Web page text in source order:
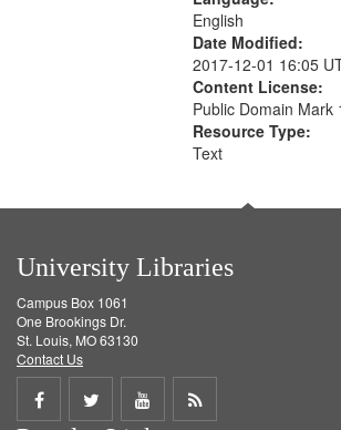
English
Date Modified:
2017-12-01 16:05
Content License:
Public Domain Mark
Resource Type:
Text
University Libraries
Campus Box 1061
One Brookings Dr.
St. Louis, MO 63130
Contact Us
Share
Share
ShareGet